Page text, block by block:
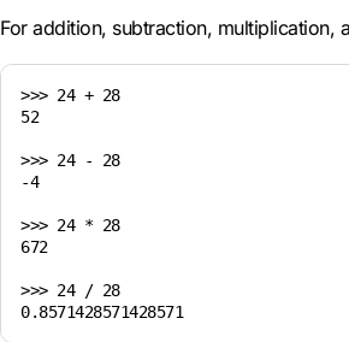
For addition, subtraction, multiplication,
>>> 24 + 28
52
>>> 24 - 28
-4
>>> 24 * 28
672
>>> 24 / 28